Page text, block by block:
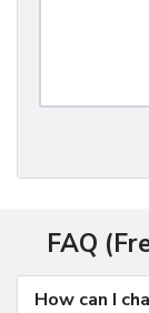
FAQ
How can I